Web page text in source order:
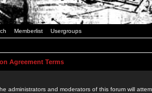
Memberlist Usergroups
Agreement Terms
administrators and moderators of this forum will